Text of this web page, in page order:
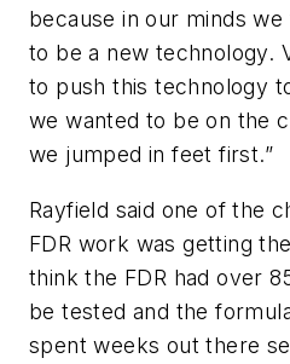
because in our minds
to be a new technology.
to push this technology
we wanted to be on the
we jumped in feet first.”
Rayfield said one of the
FDR work was getting
think the FDR had over
be tested and the
spent weeks out there